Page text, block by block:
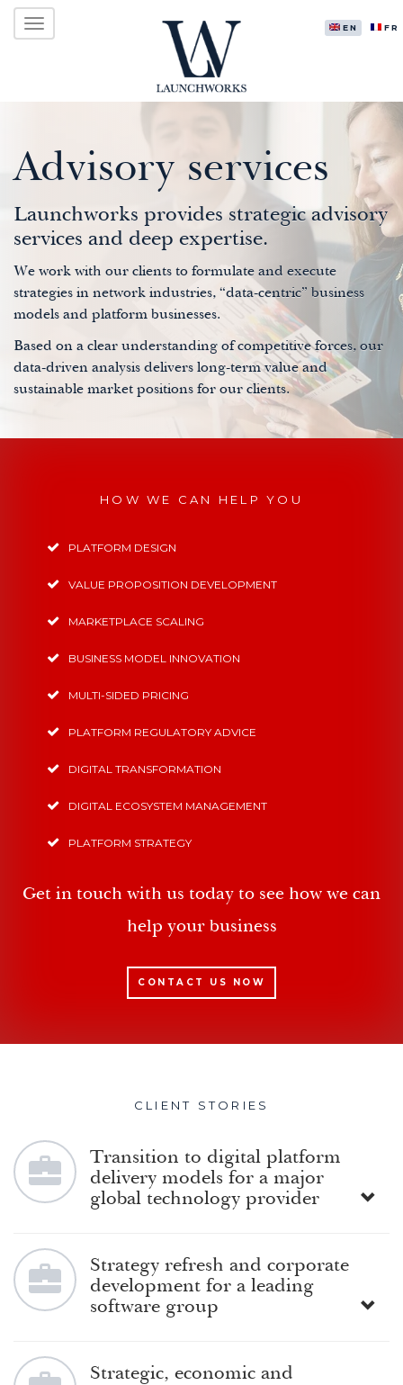
Primary
Skip
LAUNCHWORKS VENTURES LTD.
Advisory services
Launchworks provides strategic advisory
services and deep expertise.
We work with our clients to formulate and execute
strategies in network industries, “data-centric” business
models and platform businesses.
Based on a clear understanding of competitive forces, our
data-driven analysis delivers long-term value and
sustainable market positions for our clients.
HOW WE CAN HELP YOU
PLATFORM DESIGN
VALUE PROPOSITION DEVELOPMENT
MARKETPLACE SCALING
BUSINESS MODEL INNOVATION
MULTI-SIDED PRICING
PLATFORM REGULATORY ADVICE
DIGITAL TRANSFORMATION
DIGITAL ECOSYSTEM MANAGEMENT
PLATFORM STRATEGY
Get in touch with us today to see how we can
help your business
CONTACT US NOW
CLIENT STORIES
Transition to digital platform
delivery models for a major
global technology provider
Strategy refresh and corporate
development for a leading
software group
Strategic, economic and
ENGLISH